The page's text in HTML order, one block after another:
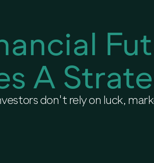
A
don't rely on luck,